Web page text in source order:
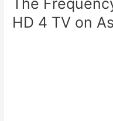
HD 4 TV on